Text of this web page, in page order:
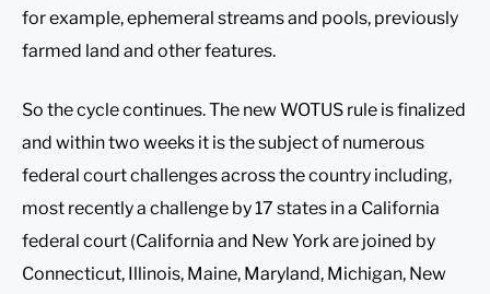
for example, ephemeral streams and pools, previously
farmed land and other features.
So the cycle continues. The new WOTUS rule is finalized
and within two weeks it is the subject of numerous
federal court challenges across the country including,
most recently a challenge by 17 states in a California
federal court (California and New York are joined by
Connecticut, Illinois, Maine, Maryland, Michigan, New